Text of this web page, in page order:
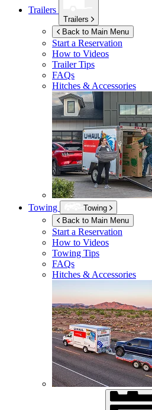
Trailers
Trailers
Back to Main Menu
Start a Reservation
How to Videos
Trailer Tips
FAQs
Hitches & Accessories
Towing
Towing
Back to Main Menu
Start a Reservation
How to Videos
Towing Tips
FAQs
Hitches & Accessories